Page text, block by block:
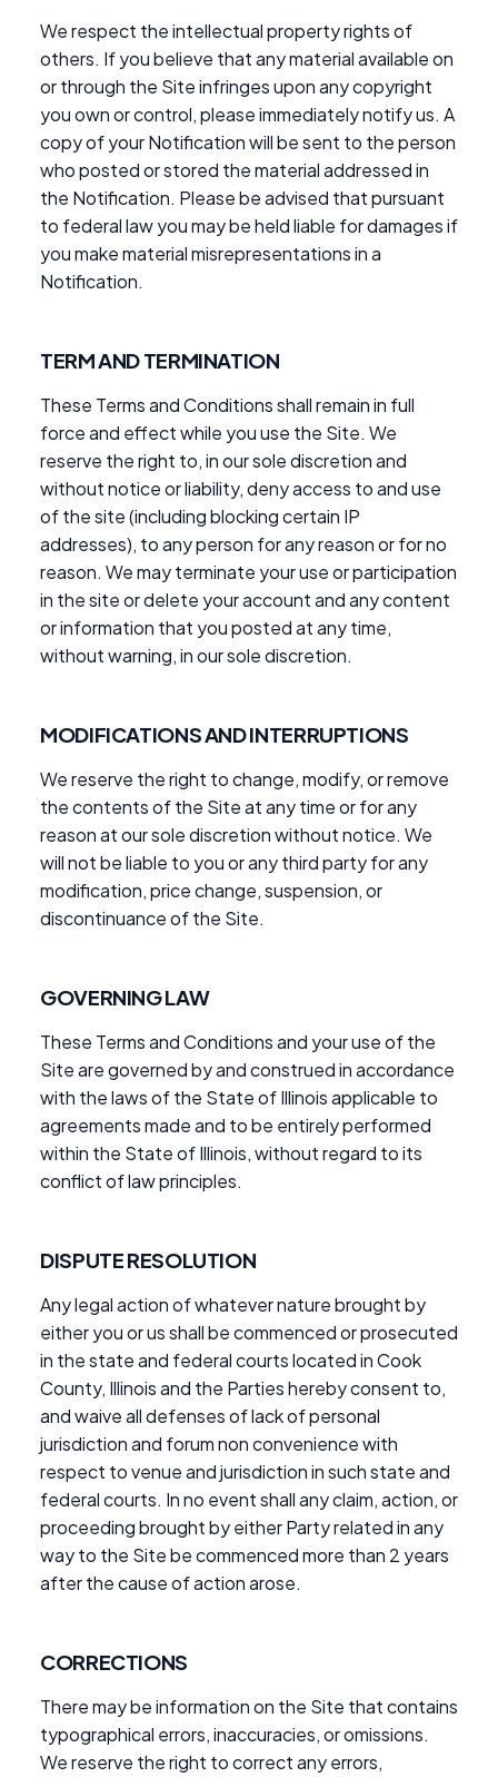
We respect the intellectual property rights of
others. If you believe that any material available on
or through the Site infringes upon any copyright
you own or control, please immediately notify us. A
copy of your Notification will be sent to the person
who posted or stored the material addressed in
the Notification. Please be advised that pursuant
to federal law you may be held liable for damages if
you make material misrepresentations in a
Notification.
TERM AND TERMINATION
These Terms and Conditions shall remain in full
force and effect while you use the Site. We
reserve the right to, in our sole discretion and
without notice or liability, deny access to and use
of the site (including blocking certain IP
addresses), to any person for any reason or for no
reason. We may terminate your use or participation
in the site or delete your account and any content
or information that you posted at any time,
without warning, in our sole discretion.
MODIFICATIONS AND INTERRUPTIONS
We reserve the right to change, modify, or remove
the contents of the Site at any time or for any
reason at our sole discretion without notice. We
will not be liable to you or any third party for any
modification, price change, suspension, or
discontinuance of the Site.
GOVERNING LAW
These Terms and Conditions and your use of the
Site are governed by and construed in accordance
with the laws of the State of Illinois applicable to
agreements made and to be entirely performed
within the State of Illinois, without regard to its
conflict of law principles.
DISPUTE RESOLUTION
Any legal action of whatever nature brought by
either you or us shall be commenced or prosecuted
in the state and federal courts located in Cook
County, Illinois and the Parties hereby consent to,
and waive all defenses of lack of personal
jurisdiction and forum non convenience with
respect to venue and jurisdiction in such state and
federal courts. In no event shall any claim, action, or
proceeding brought by either Party related in any
way to the Site be commenced more than 2 years
after the cause of action arose.
CORRECTIONS
There may be information on the Site that contains
typographical errors, inaccuracies, or omissions.
We reserve the right to correct any errors,